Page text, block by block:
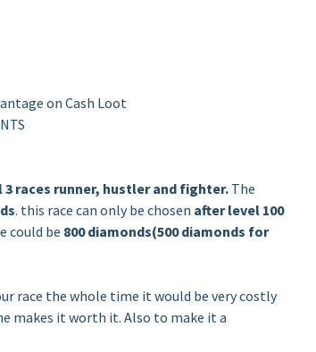
on Cash Loot
races runner, hustler and fighter.The
. this race can only be chosen after level 100
could be 800 diamonds(500 diamonds for
race the whole time it would be very costly
makes it worth it. Also to make it a